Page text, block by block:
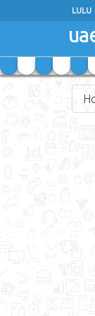
LULU
LULU